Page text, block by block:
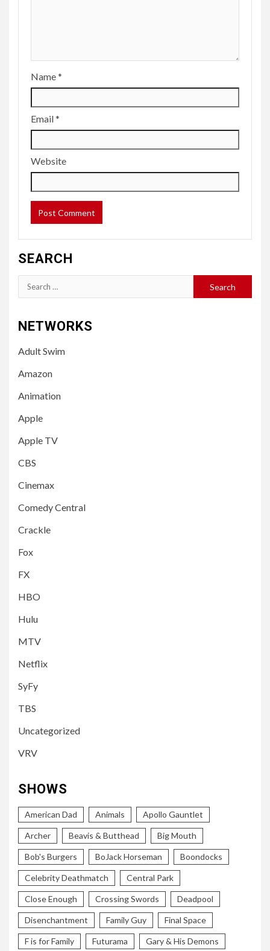
Name*
Email*
Website
SEARCH
Search
for:
NETWORKS
Adult Swim
Amazon
Animation
Apple
Apple TV
CBS
Cinemax
Comedy Central
Crackle
Fox
FX
HBO
Hulu
MTV
Netflix
SyFy
TBS
Uncategorized
VRV
SHOWS
American Dad Animals Apollo Gauntlet
Archer Beavis & Butthead Big Mouth
Bob's Burgers BoJack Horseman Boondocks
Celebrity Deathmatch Central Park
Close Enough Crossing Swords Deadpool
Disenchantment Family Guy Final Space
F is for Family Futurama Gary & His Demons